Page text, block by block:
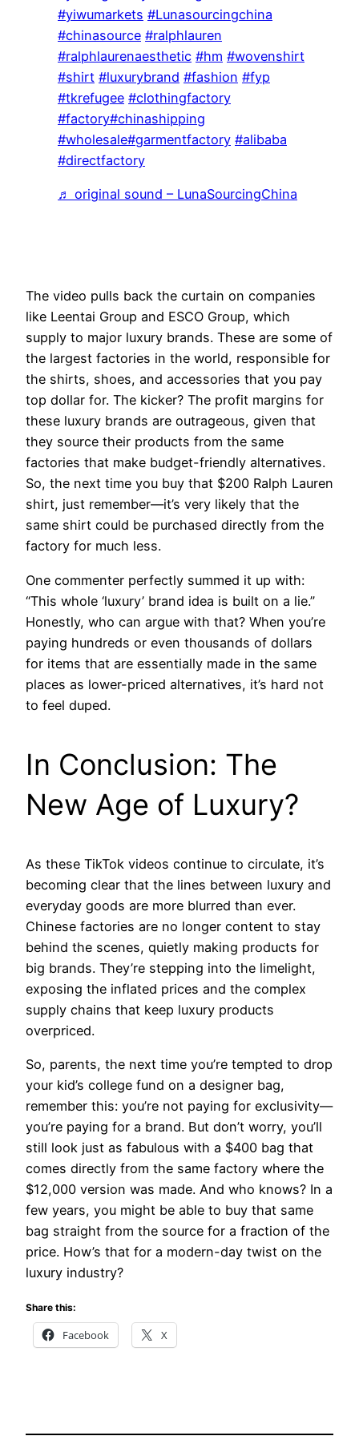
#yiwumarkets #Lunasourcingchina
#chinasource #ralphlauren
#ralphlaurenaesthetic #hm #wovenshirt
#shirt #luxurybrand #fashion #fyp
#tkrefugee #clothingfactory
#factory#chinashipping
#wholesale#garmentfactory #alibaba
#directfactory
♬ original sound – LunaSourcingChina
The video pulls back the curtain on companies
like Leentai Group and ESCO Group, which
supply to major luxury brands. These are some of
the largest factories in the world, responsible for
the shirts, shoes, and accessories that you pay
top dollar for. The kicker? The profit margins for
these luxury brands are outrageous, given that
they source their products from the same
factories that make budget-friendly alternatives.
So, the next time you buy that $200 Ralph Lauren
shirt, just remember—it’s very likely that the
same shirt could be purchased directly from the
factory for much less.
One commenter perfectly summed it up with:
“This whole ‘luxury’ brand idea is built on a lie.”
Honestly, who can argue with that? When you’re
paying hundreds or even thousands of dollars
for items that are essentially made in the same
places as lower-priced alternatives, it’s hard not
to feel duped.
In Conclusion: The
New Age of Luxury?
As these TikTok videos continue to circulate, it’s
becoming clear that the lines between luxury and
everyday goods are more blurred than ever.
Chinese factories are no longer content to stay
behind the scenes, quietly making products for
big brands. They’re stepping into the limelight,
exposing the inflated prices and the complex
supply chains that keep luxury products
overpriced.
So, parents, the next time you’re tempted to drop
your kid’s college fund on a designer bag,
remember this: you’re not paying for exclusivity—
you’re paying for a brand. But don’t worry, you’ll
still look just as fabulous with a $400 bag that
comes directly from the same factory where the
$12,000 version was made. And who knows? In a
few years, you might be able to buy that same
bag straight from the source for a fraction of the
price. How’s that for a modern-day twist on the
luxury industry?
Share this:
Facebook X